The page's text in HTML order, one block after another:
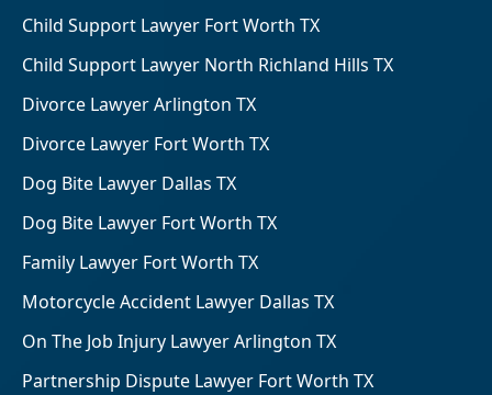
Child Support Lawyer Fort Worth TX
Child Support Lawyer North Richland Hills TX
Divorce Lawyer Arlington TX
Divorce Lawyer Fort Worth TX
Dog Bite Lawyer Dallas TX
Dog Bite Lawyer Fort Worth TX
Family Lawyer Fort Worth TX
Motorcycle Accident Lawyer Dallas TX
On The Job Injury Lawyer Arlington TX
Partnership Dispute Lawyer Fort Worth TX